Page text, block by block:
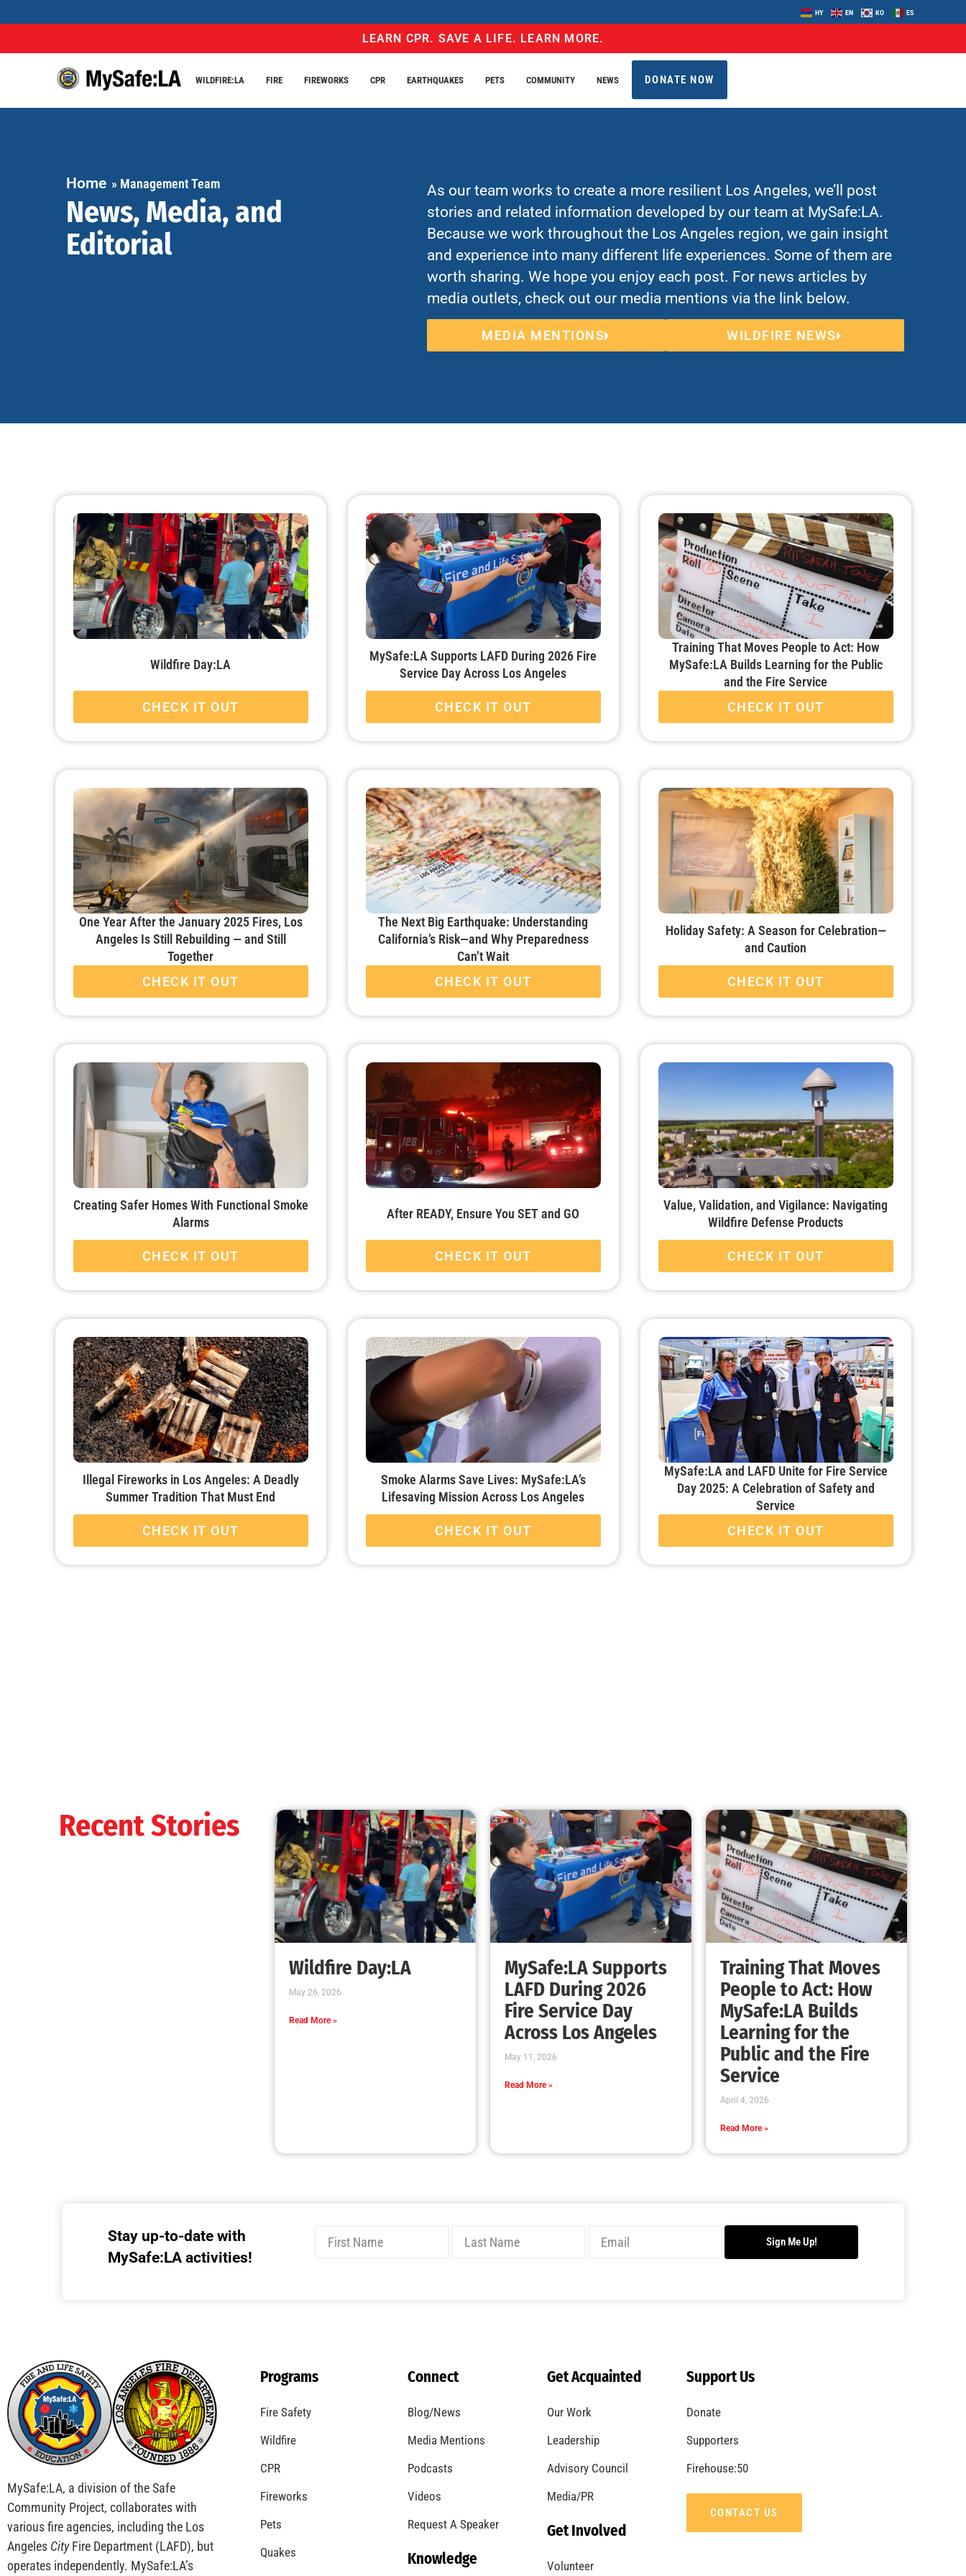
HY EN KO ES
LEARN CPR. SAVE A LIFE. LEARN MORE.
WILDFIRE:LA FIRE FIREWORKS CPR EARTHQUAKES PETS COMMUNITY NEWS DONATE NOW
Home » Management Team
News, Media, and
Editorial
As our team works to create a more resilient Los Angeles, we’ll post
stories and related information developed by our team at MySafe:LA.
Because we work throughout the Los Angeles region, we gain insight
and experience into many different life experiences. Some of them are
worth sharing. We hope you enjoy each post. For news articles by
media outlets, check out our media mentions via the link below.
MEDIA MENTIONS WILDFIRE NEWS
Wildfire Day:LA
CHECK IT OUT
MySafe:LA Supports LAFD During 2026 Fire
Service Day Across Los Angeles
CHECK IT OUT
Training That Moves People to Act: How
MySafe:LA Builds Learning for the Public
and the Fire Service
CHECK IT OUT
One Year After the January 2025 Fires, Los
Angeles Is Still Rebuilding — and Still
Together
CHECK IT OUT
The Next Big Earthquake: Understanding
California’s Risk—and Why Preparedness
Can’t Wait
CHECK IT OUT
Holiday Safety: A Season for Celebration—
and Caution
CHECK IT OUT
Creating Safer Homes With Functional Smoke
Alarms
CHECK IT OUT
After READY, Ensure You SET and GO
CHECK IT OUT
Value, Validation, and Vigilance: Navigating
Wildfire Defense Products
CHECK IT OUT
Illegal Fireworks in Los Angeles: A Deadly
Summer Tradition That Must End
CHECK IT OUT
Smoke Alarms Save Lives: MySafe:LA’s
Lifesaving Mission Across Los Angeles
CHECK IT OUT
MySafe:LA and LAFD Unite for Fire Service
Day 2025: A Celebration of Safety and
Service
CHECK IT OUT
CHECK IT OUT
CHECK IT OUT
Bridging Wildfire Awareness in Los Angeles
– MySafe:LA Executive Director Speaks at
CHECK IT OUT
Advancing the Fight: How CAL FIRE Is
Enhancing Wildfire Response Across
California
CHECK IT OUT